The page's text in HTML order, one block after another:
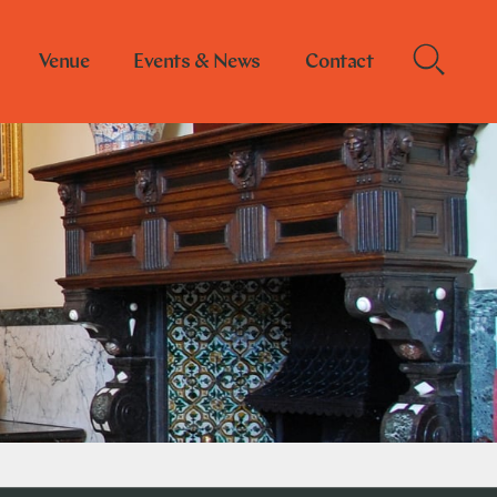
Venue Events & News Contact